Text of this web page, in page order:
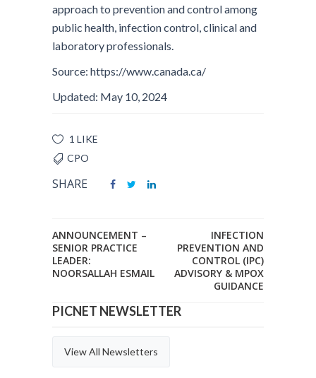
approach to prevention and control among
public health, infection control, clinical and
laboratory professionals.
Source: https://www.canada.ca/
Updated: May 10, 2024
1 LIKE
CPO
SHARE
ANNOUNCEMENT –
SENIOR PRACTICE
LEADER:
NOORSALLAH ESMAIL
INFECTION
PREVENTION AND
CONTROL (IPC)
ADVISORY & MPOX
GUIDANCE
PICNET NEWSLETTER
View All Newsletters